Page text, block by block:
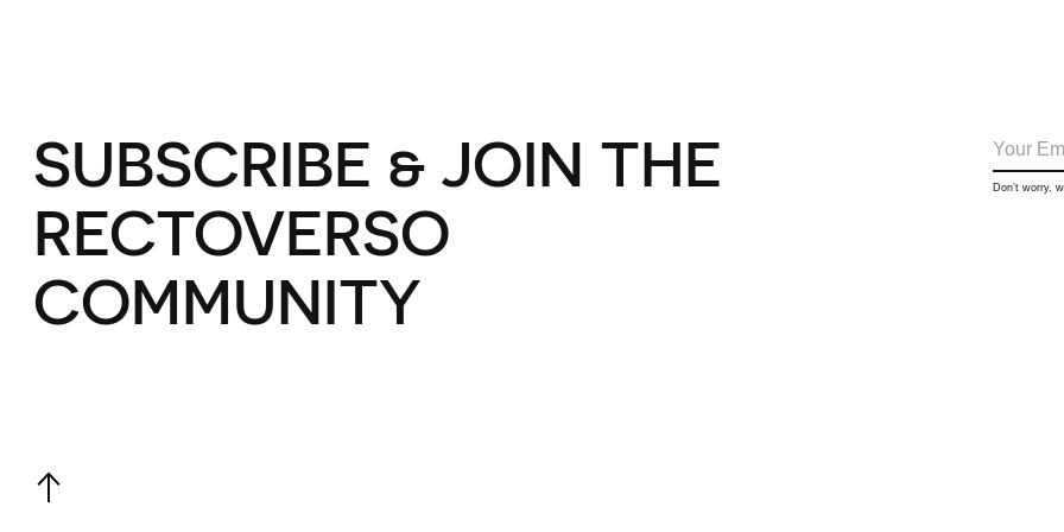
SUBSCRIBE & JOIN THE
RECTOVERSO
COMMUNITY
Don’t worry,